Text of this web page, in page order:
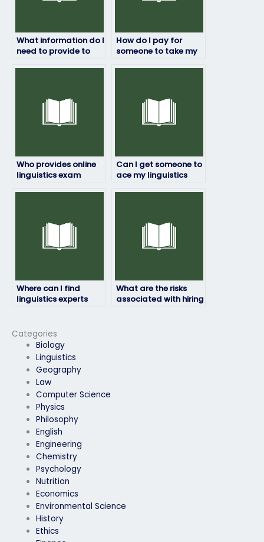
Categories
Biology
Linguistics
Geography
Law
Computer Science
Physics
Philosophy
English
Engineering
Chemistry
Psychology
Nutrition
Economics
Environmental Science
History
Ethics
What information do I
need to provide to
How do I pay for
someone to take my
Who provides online
linguistics exam
Can I get someone to
ace my linguistics
Where can I find
linguistics experts
support for exam-
taking needs?
What are the risks
associated with hiring